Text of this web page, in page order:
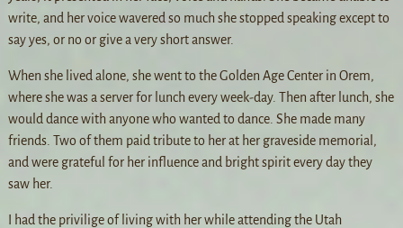
write, and her voice wavered so much she stopped speaking except to
say yes, or no or give a very short answer.
When she lived alone, she went to the Golden Age Center in Orem,
where she was a server for lunch every week-day. Then after lunch, she
would dance with anyone who wanted to dance. She made many
friends. Two of them paid tribute to her at her graveside memorial,
and were grateful for her influence and bright spirit every day they
saw her.
I had the privilige of living with her while attending the Utah